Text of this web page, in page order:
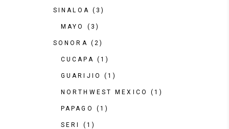
SINALOA (3)
MAYO (3)
SONORA (2)
CUCAPA (1)
GUARIJIO (1)
NORTHWEST MEXICO (1)
PAPAGO (1)
SERI (1)